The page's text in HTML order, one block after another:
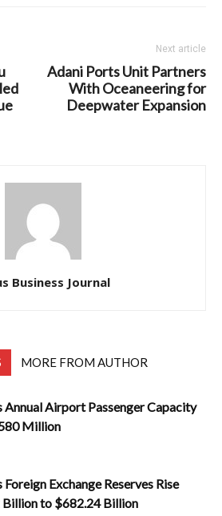
Next article
Adani Ports Unit Partners
With Oceaneering for
Deepwater Expansion
Business Journal
MORE FROM AUTHOR
Annual Airport Passenger Capacity
Million
Foreign Exchange Reserves Rise
Billion to $682.24 Billion